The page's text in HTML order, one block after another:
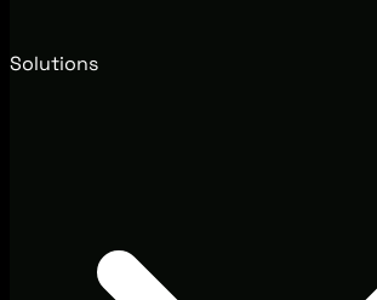
Solutions